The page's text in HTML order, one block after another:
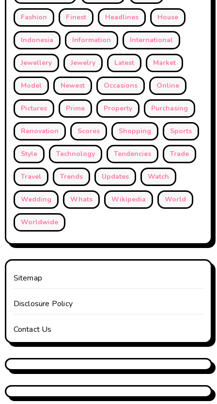
Fashion Finest Headlines House
Indonesia Information International
Jewellery Jewelry Latest Market
Model Newest Occasions Online
Pictures Prime Property Purchasing
Renovation Scores Shopping Sports
Style Technology Tendencies Trade
Travel Trends Updates Watch
Wedding Whats Wikipedia World
Worldwide
Sitemap
Disclosure Policy
Contact Us